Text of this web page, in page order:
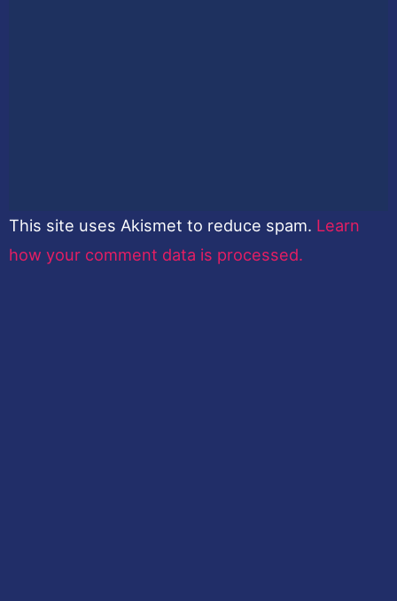
This site uses Akismet to reduce spam. Learn
how your comment data is processed.